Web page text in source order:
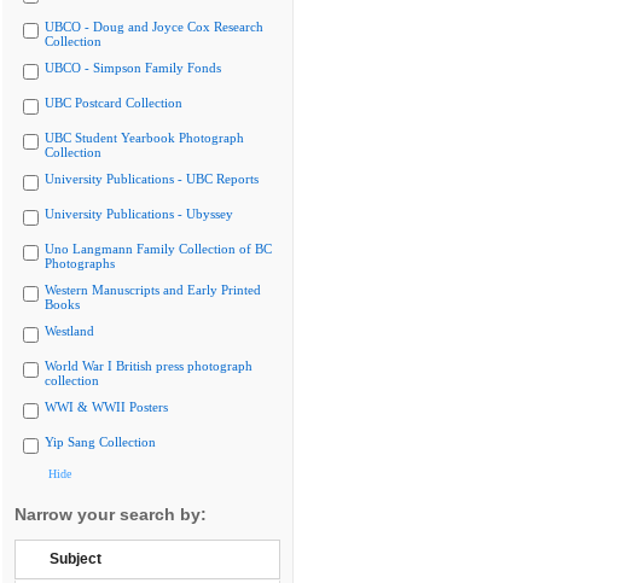
UBCO - Doug and Joyce Cox Research
Collection
UBCO - Simpson Family Fonds
UBC Postcard Collection
UBC Student Yearbook Photograph
Collection
University Publications - UBC Reports
University Publications - Ubyssey
Uno Langmann Family Collection of BC
Photographs
Western Manuscripts and Early Printed
Books
Westland
World War I British press photograph
collection
WWI & WWII Posters
Yip Sang Collection
Hide
Narrow your search by:
Subject